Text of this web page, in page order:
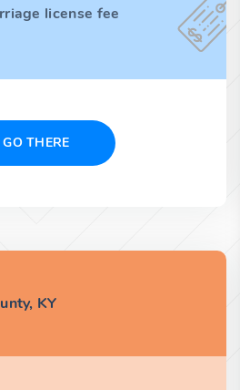
license fee
GO THERE
KY